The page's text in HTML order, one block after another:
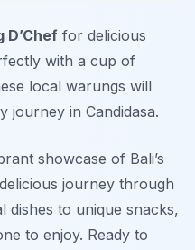
D’Chef for delicious
with a cup of
local warungs will
journey in Candidasa.
showcase of Bali’s
journey through
dishes to unique snacks,
to enjoy. Ready to